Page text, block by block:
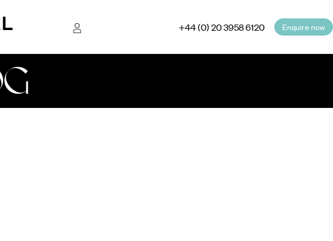
+44 (0) 20 3958 6120 Enquire now